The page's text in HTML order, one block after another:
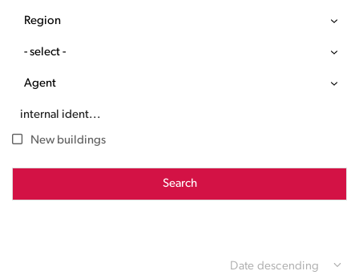
Region
- select -
Agent
New buildings
Search
Date descending